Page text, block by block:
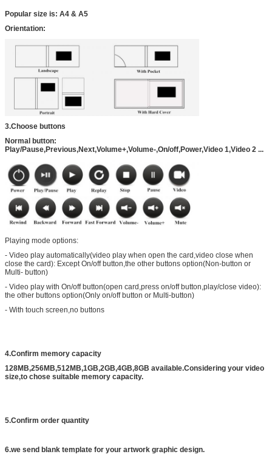
Popular size is: A4 & A5
Orientation:
3.Choose buttons
Normal button:
Play/Pause,Previous,Next,Volume+,Volume-,On/off,Power,Video 1,Video 2 ...
Playing mode options:
- Video play automatically(video play when open the card,video close when
close the card): Except On/off button,the other buttons option(Non-button or
Multi- button)
- Video play with On/off button(open card,press on/off button,play/close video):
the other buttons option(Only on/off button or Multi-button)
- With touch screen,no buttons
4.Confirm memory capacity
128MB,256MB,512MB,1GB,2GB,4GB,8GB available.Considering your video
size,to chose suitable memory capacity.
5.Confirm order quantity
6.we send blank template for your artwork graphic design.